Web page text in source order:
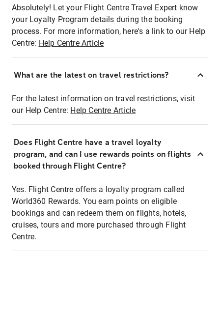
Absolutely! Let your Flight Centre Travel Expert know
your Loyalty Program details during the booking
process. For more information, here's a link to our Help
Centre: Help Centre Article
What are the latest on travel restrictions?
For the latest information on travel restrictions, visit
our Help Centre: Help Centre Article
Does Flight Centre have a travel loyalty
program, and can I use rewards points on flights
booked through Flight Centre?
Yes. Flight Centre offers a loyalty program called
World360 Rewards. You earn points on eligible
bookings and can redeem them on flights, hotels,
cruises, tours and more purchased through Flight
Centre.